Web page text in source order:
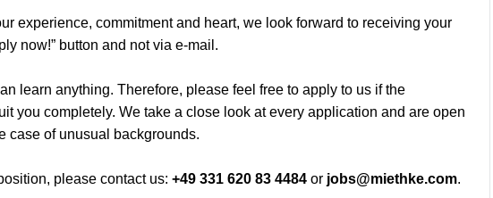
experience, commitment and heart, we look forward to receiving your
now!” button and not via e-mail.
learn anything. Therefore, please feel free to apply to us if the
you completely. We take a close look at every application and are open
case of unusual backgrounds.
please contact us: +49 331 620 83 4484 or jobs@miethke.com.